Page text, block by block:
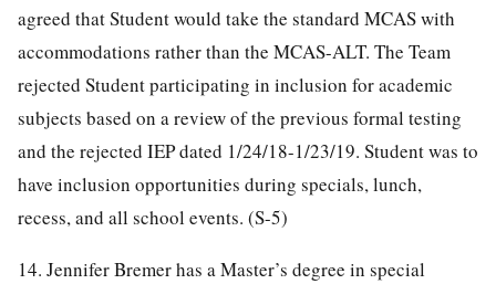
agreed that Student would take the standard MCAS with
accommodations rather than the MCAS-ALT. The Team
rejected Student participating in inclusion for academic
subjects based on a review of the previous formal testing
and the rejected IEP dated 1/24/18-1/23/19. Student was to
have inclusion opportunities during specials, lunch,
recess, and all school events. (S-5)
14. Jennifer Bremer has a Master’s degree in special